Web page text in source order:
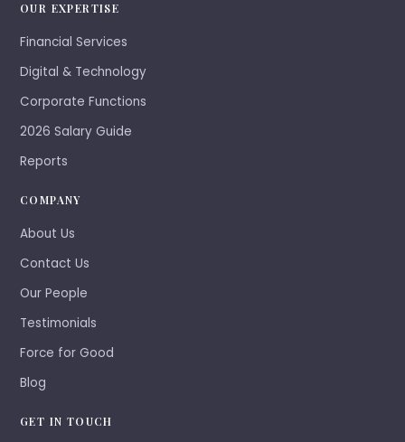
OUR EXPERTISE
Financial Services
Digital & Technology
Corporate Functions
2026 Salary Guide
Reports
COMPANY
About Us
Contact Us
Our People
Testimonials
Force for Good
Blog
GET IN TOUCH